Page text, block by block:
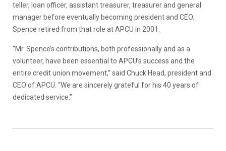
teller, loan officer, assistant treasurer, treasurer and general
manager before eventually becoming president and CEO.
Spence retired from that role at APCU in 2001.
“Mr. Spence’s contributions, both professionally and as a
volunteer, have been essential to APCU’s success and the
entire credit union movement,” said Chuck Head, president and
CEO of APCU. “We are sincerely grateful for his 40 years of
dedicated service.”